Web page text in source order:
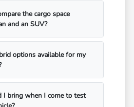
the cargo space
and an SUV?
options available for my
I bring when I come to test